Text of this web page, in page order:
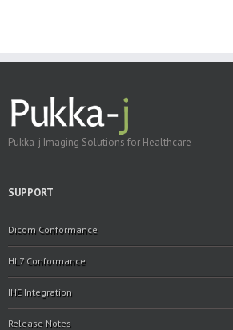
Pukka-j Imaging Solutions for Healthcare
SUPPORT
Dicom Conformance
HL7 Conformance
IHE Integration
Release Notes